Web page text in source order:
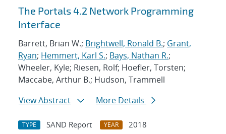
The Portals 4.2 Network Programming
Interface
Barrett, Brian W.; Brightwell, Ronald B.; Grant,
Ryan; Hemmert, Karl S.; Bays, Nathan R.;
Wheeler, Kyle; Riesen, Rolf; Hoefler, Torsten;
Maccabe, Arthur B.; Hudson, Trammell
View Abstract
More Details
TYPE SAND Report YEAR 2018